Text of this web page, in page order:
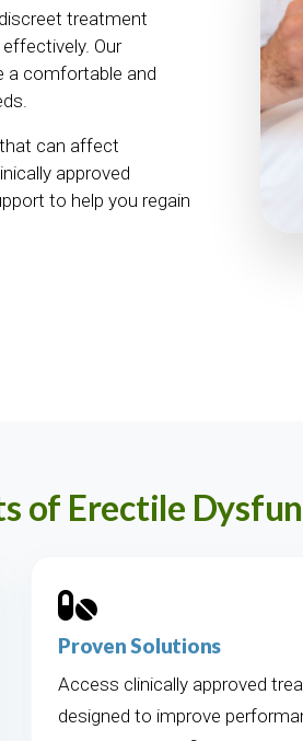
treatment
Our
a comfortable and
can affect
approved
to help you regain
of Erectile
Proven Solutions
Access clinically approved
designed to improve